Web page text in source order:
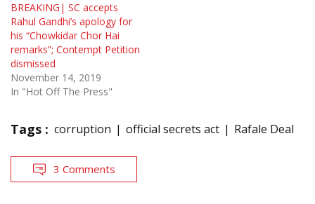
BREAKING| SC accepts
Rahul Gandhi’s apology for
his “Chowkidar Chor Hai
remarks”; Contempt Petition
dismissed
November 14, 2019
In "Hot Off The Press"
Tags : corruption official secrets act Rafale Deal
3 Comments